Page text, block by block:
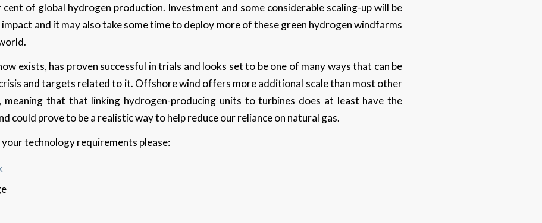
cent of global hydrogen production. Investment and some considerable scaling-up will be
and it may also take some time to deploy more of these green hydrogen windfarms
exists, has proven successful in trials and looks set to be one of many ways that can be
and targets related to it. Offshore wind offers more additional scale than most other
meaning that that linking hydrogen-producing units to turbines does at least have the
could prove to be a realistic way to help reduce our reliance on natural gas.
technology requirements please: